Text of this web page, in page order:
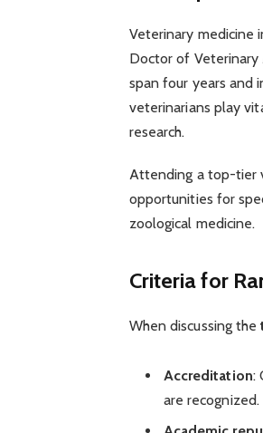
Veterinary medicine
Doctor of Veterinary
span four years and
veterinarians play
research.
Attending a top-tier
opportunities for
zoological medicine.
Criteria for
When discussing the
Accreditation:
are recognized.